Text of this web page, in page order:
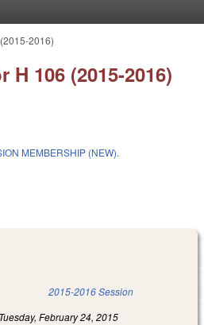
2016)
106 (2015-2016)
MEMBERSHIP (NEW).
external) 2015-2016 Session
Tuesday, February 24, 2015